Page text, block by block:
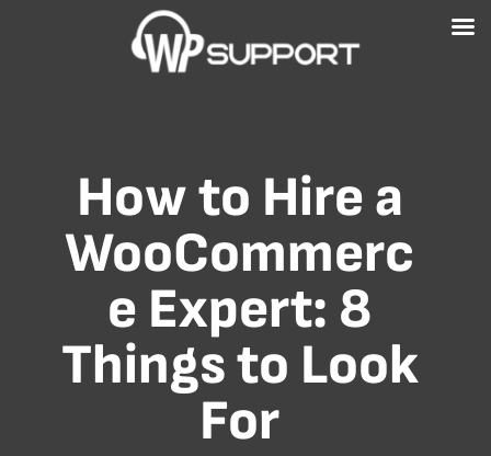
Free WordPress Website Health Check
How to Hire a
WooCommerc
e Expert: 8
Things to Look
For